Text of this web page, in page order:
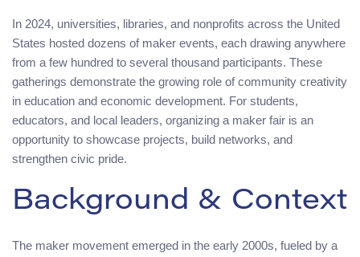
In 2024, universities, libraries, and nonprofits across the United
States hosted dozens of maker events, each drawing anywhere
from a few hundred to several thousand participants. These
gatherings demonstrate the growing role of community creativity
in education and economic development. For students,
educators, and local leaders, organizing a maker fair is an
opportunity to showcase projects, build networks, and
strengthen civic pride.
Background & Context
The maker movement emerged in the early 2000s, fueled by a